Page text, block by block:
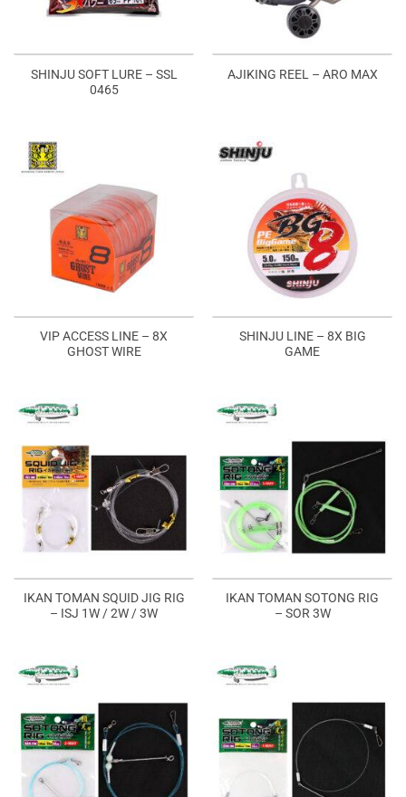
SHINJU SOFT LURE – SSL
0465
AJIKING REEL – ARO MAX
VIP ACCESS LINE – 8X
GHOST WIRE
SHINJU LINE – 8X BIG
GAME
IKAN TOMAN SQUID JIG RIG
– ISJ 1W / 2W / 3W
IKAN TOMAN SOTONG RIG
– SOR 3W